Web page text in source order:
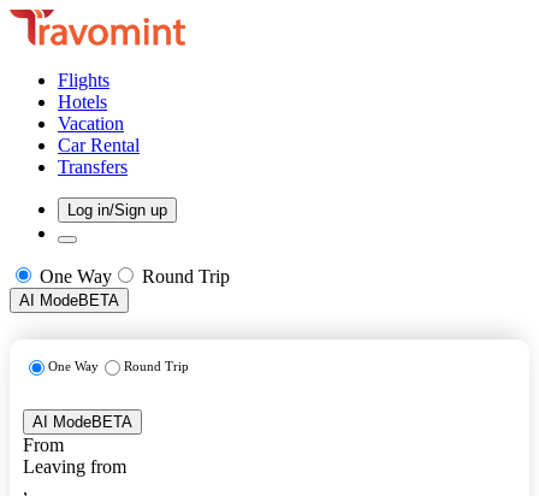
Flights
Hotels
Vacation
Car Rental
Transfers
Log in/Sign up
One Way Round Trip
AI ModeBETA
One Way Round Trip
AI ModeBETA
From
Leaving from
,